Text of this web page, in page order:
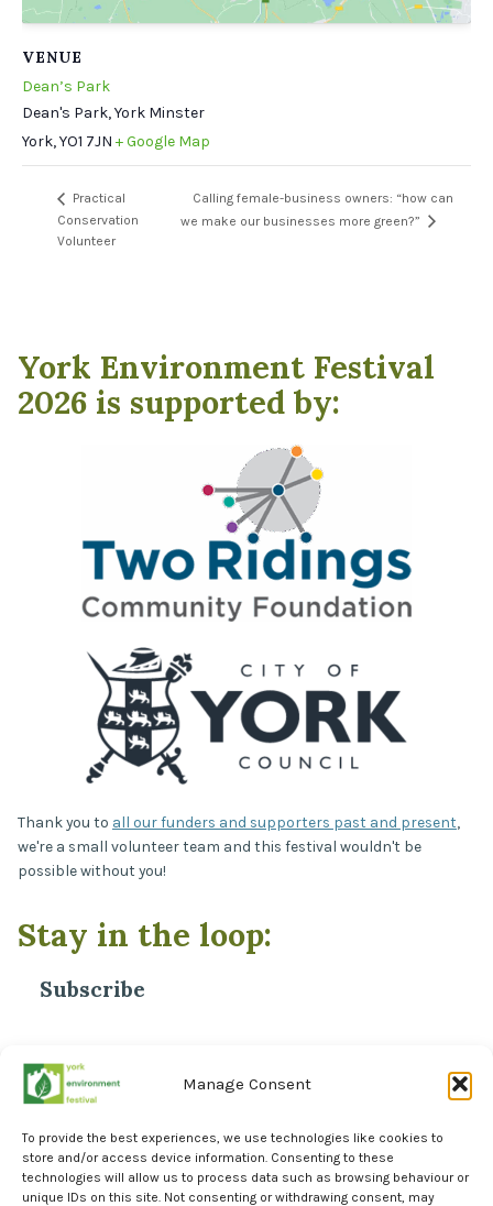
Manage Consent
To provide the best experiences, we use technologies like cookies to
store and/or access device information. Consenting to these
technologies will allow us to process data such as browsing behaviour or
unique IDs on this site. Not consenting or withdrawing consent, may
VENUE
Dean’s Park
Dean's Park, York Minster
York,YO1 7JN + Google Map
Practical
Conservation
Volunteer
Calling female-business owners: “how can
we make our businesses more green?”
York Environment Festival
2026 is supported by:
Thank you to all our funders and supporters past and present,
we're a small volunteer team and this festival wouldn't be
possible without you!
Stay in the loop:
Subscribe